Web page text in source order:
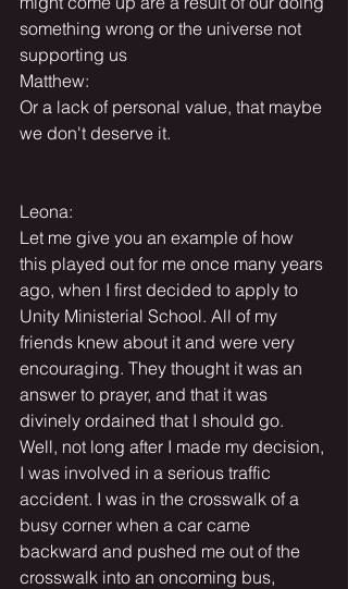
something wrong or the universe not
supporting us
Matthew:
Or a lack of personal value, that maybe
we don't deserve it.
Leona:
Let me give you an example of how
this played out for me once many years
ago, when I first decided to apply to
Unity Ministerial School. All of my
friends knew about it and were very
encouraging. They thought it was an
answer to prayer, and that it was
divinely ordained that I should go.
Well, not long after I made my decision,
I was involved in a serious traffic
accident. I was in the crosswalk of a
busy corner when a car came
backward and pushed me out of the
crosswalk into an oncoming bus,